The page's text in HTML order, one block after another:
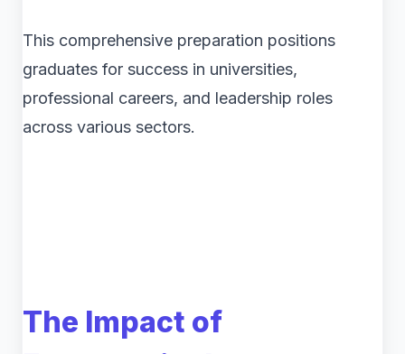
This comprehensive preparation positions
graduates for success in universities,
professional careers, and leadership roles
across various sectors.
The Impact of